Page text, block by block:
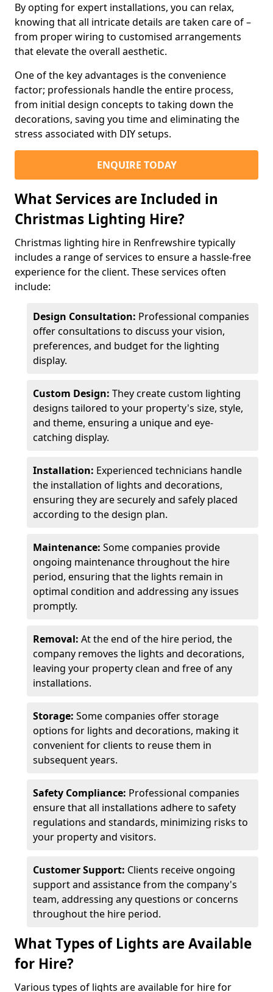
By opting for expert installations, you can relax,
knowing that all intricate details are taken care of –
from proper wiring to customised arrangements
that elevate the overall aesthetic.
One of the key advantages is the convenience
factor; professionals handle the entire process,
from initial design concepts to taking down the
decorations, saving you time and eliminating the
stress associated with DIY setups.
ENQUIRE TODAY
What Services are Included in
Christmas Lighting Hire?
Christmas lighting hire in Renfrewshire typically
includes a range of services to ensure a hassle-free
experience for the client. These services often
include:
Design Consultation: Professional companies
offer consultations to discuss your vision,
preferences, and budget for the lighting
display.
Custom Design: They create custom lighting
designs tailored to your property's size, style,
and theme, ensuring a unique and eye-
catching display.
Installation: Experienced technicians handle
the installation of lights and decorations,
ensuring they are securely and safely placed
according to the design plan.
Maintenance: Some companies provide
ongoing maintenance throughout the hire
period, ensuring that the lights remain in
optimal condition and addressing any issues
promptly.
Removal: At the end of the hire period, the
company removes the lights and decorations,
leaving your property clean and free of any
installations.
Storage: Some companies offer storage
options for lights and decorations, making it
convenient for clients to reuse them in
subsequent years.
Safety Compliance: Professional companies
ensure that all installations adhere to safety
regulations and standards, minimizing risks to
your property and visitors.
Customer Support: Clients receive ongoing
support and assistance from the company's
team, addressing any questions or concerns
throughout the hire period.
What Types of Lights are Available
for Hire?
Various types of lights are available for hire for